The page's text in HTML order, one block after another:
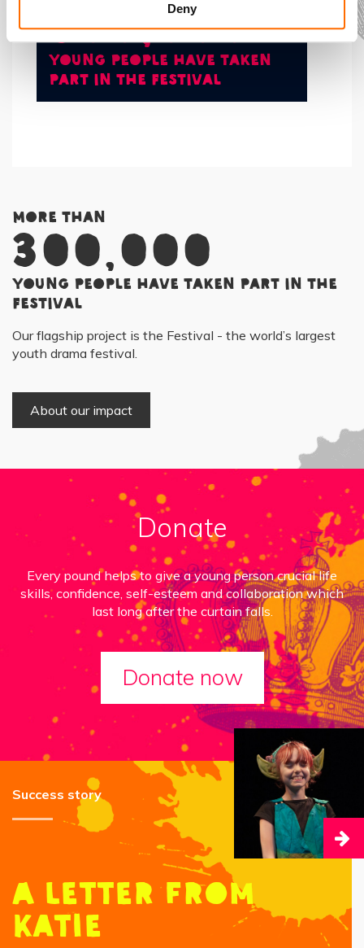
Deny
300,000
young people have taken
part in the Festival
More than
300,000
young people have taken part in the
Festival
Our flagship project is the Festival - the world’s largest
youth drama festival.
About our impact
Donate
Every pound helps to give a young person crucial life
skills, confidence, self-esteem and collaboration which
last long after the curtain falls.
Donate now
Success story
A letter from
Katie